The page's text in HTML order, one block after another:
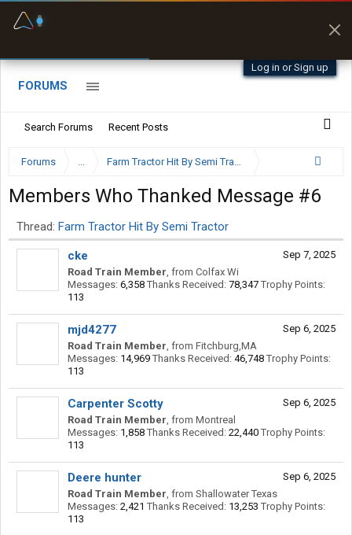
Log in or Sign up
FORUMS
Search Forums Recent Posts
Forums ... Farm Tractor Hit By Semi Tractor
Members Who Thanked Message #6
Thread: Farm Tractor Hit By Semi Tractor
Sep 7, 2025
cke
Road Train Member, from Colfax Wi
Messages: 6,358 Thanks Received: 78,347 Trophy Points:
113
Sep 6, 2025
mjd4277
Road Train Member, from Fitchburg,MA
Messages: 14,969 Thanks Received: 46,748 Trophy Points:
113
Sep 6, 2025
Carpenter Scotty
Road Train Member, from Montreal
Messages: 1,858 Thanks Received: 22,440 Trophy Points:
113
Sep 6, 2025
Deere hunter
Road Train Member, from Shallowater Texas
Messages: 2,421 Thanks Received: 13,253 Trophy Points:
113